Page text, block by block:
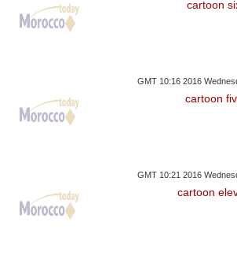
cartoon
GMT 10:16 2016
cartoon
GMT 10:21 2016
cartoon